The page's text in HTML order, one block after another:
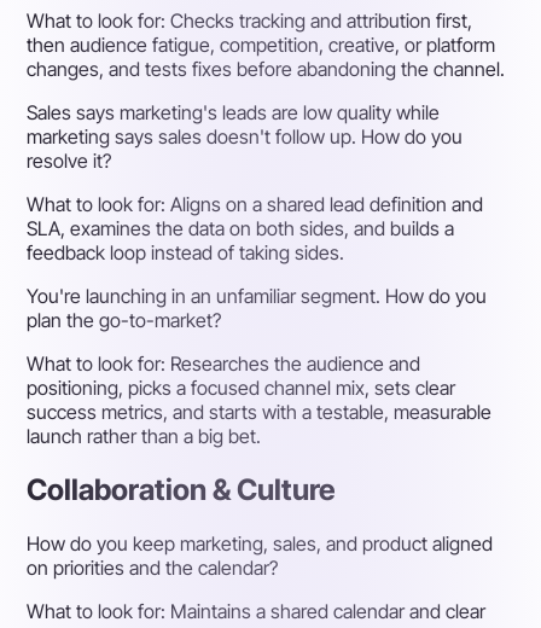
What to look for:Checks tracking and attribution first,
then audience fatigue, competition, creative, or platform
changes, and tests fixes before abandoning the channel.
Sales says marketing's leads are low quality while
marketing says sales doesn't follow up. How do you
resolve it?
What to look for:Aligns on a shared lead definition and
SLA, examines the data on both sides, and builds a
feedback loop instead of taking sides.
You're launching in an unfamiliar segment. How do you
plan the go-to-market?
What to look for: Researches the audience and
positioning, picks a focused channel mix, sets clear
success metrics, and starts with a testable, measurable
launch rather than a big bet.
Collaboration & Culture
How do you keep marketing, sales, and product aligned
on priorities and the calendar?
What to look for: Maintains a shared calendar and clear